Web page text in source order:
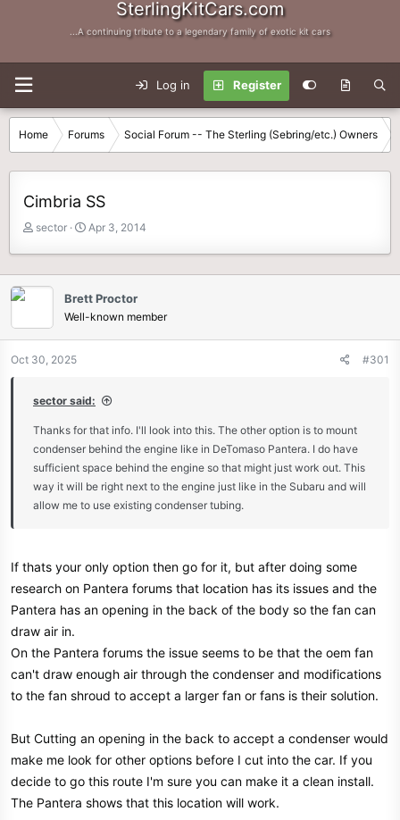
SterlingKitCars.com
...A continuing tribute to a legendary family of exotic kit cars
Log in Register
Home Forums Social Forum -- The Sterling (Sebring/etc.) Owners
Cimbria SS
T
e
s
a
t
r
sector
S
r
t
d
Apr 3, 2014
Brett Proctor
Well-known member
Oct 30, 2025 #301
sector said:
Thanks for that info. I'll look into this. The other option is to mount
condenser behind the engine like in DeTomaso Pantera. I do have
sufficient space behind the engine so that might just work out. This
way it will be right next to the engine just like in the Subaru and will
allow me to use existing condenser tubing.
If thats your only option then go for it, but after doing some
research on Pantera forums that location has its issues and the
Pantera has an opening in the back of the body so the fan can
draw air in.
On the Pantera forums the issue seems to be that the oem fan
can't draw enough air through the condenser and modifications
to the fan shroud to accept a larger fan or fans is their solution.
But Cutting an opening in the back to accept a condenser would
make me look for other options before I cut into the car. If you
decide to go this route I'm sure you can make it a clean install.
The Pantera shows that this location will work.